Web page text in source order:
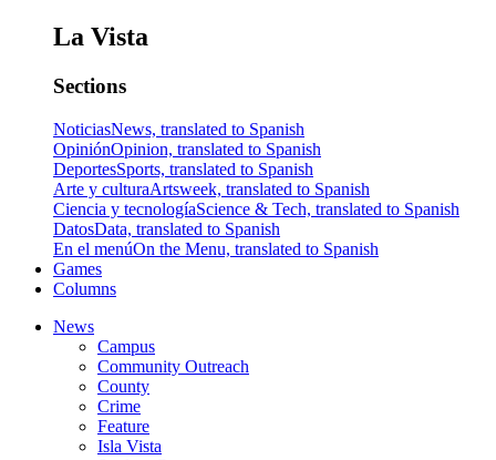
La Vista
Sections
NoticiasNews, translated to Spanish
OpiniónOpinion, translated to Spanish
DeportesSports, translated to Spanish
Arte y culturaArtsweek, translated to Spanish
Ciencia y tecnologíaScience & Tech, translated to Spanish
DatosData, translated to Spanish
En el menúOn the Menu, translated to Spanish
Games
Columns
News
Campus
Community Outreach
County
Crime
Feature
Isla Vista